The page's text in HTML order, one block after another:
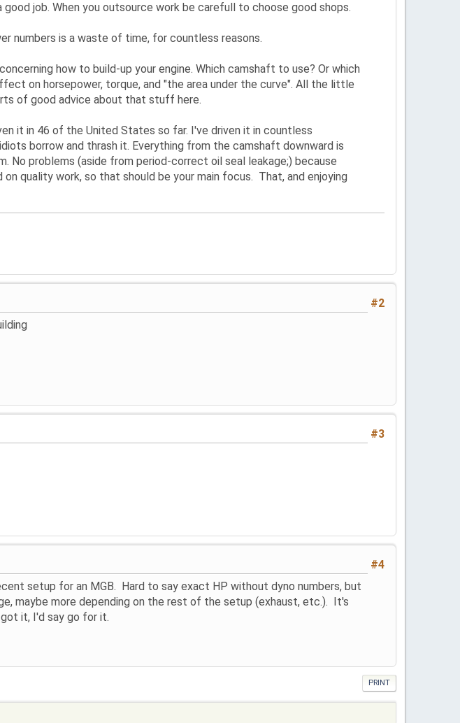
job. When you outsource work be carefull to choose good shops.
numbers is a waste of time, for countless reasons.
how to build-up your engine. Which camshaft to use? Or which
on horsepower, torque, and "the area under the curve". All the little
of good advice about that stuff here.
it in 46 of the United States so far. I've driven it in countless
borrow and thrash it. Everything from the camshaft downward is
No problems (aside from period-correct oil seal leakage;) because
quality work, so that should be your main focus. That, and enjoying
#2
#3
#4
setup for an MGB. Hard to say exact HP without dyno numbers, but
maybe more depending on the rest of the setup (exhaust, etc.). It's
it, I'd say go for it.
PRINT